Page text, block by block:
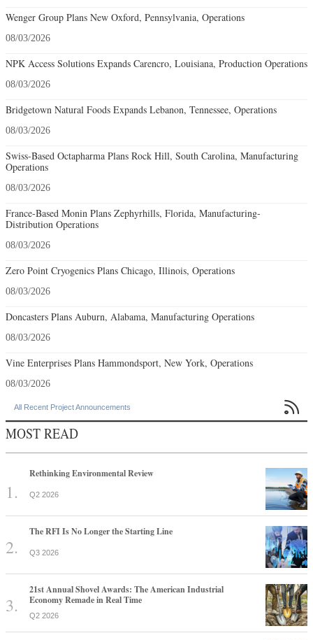
Wenger Group Plans New Oxford, Pennsylvania, Operations
08/03/2026
NPK Access Solutions Expands Carencro, Louisiana, Production Operations
08/03/2026
Bridgetown Natural Foods Expands Lebanon, Tennessee, Operations
08/03/2026
Swiss-Based Octapharma Plans Rock Hill, South Carolina, Manufacturing
Operations
08/03/2026
France-Based Monin Plans Zephyrhills, Florida, Manufacturing-
Distribution Operations
08/03/2026
Zero Point Cryogenics Plans Chicago, Illinois, Operations
08/03/2026
Doncasters Plans Auburn, Alabama, Manufacturing Operations
08/03/2026
Vine Enterprises Plans Hammondsport, New York, Operations
08/03/2026
All Recent Project Announcements 
MOST READ
Rethinking Environmental Review
Q2 2026
The RFI Is No Longer the Starting Line
Q3 2026
21st Annual Shovel Awards: The American Industrial
Economy Remade in Real Time
Q2 2026